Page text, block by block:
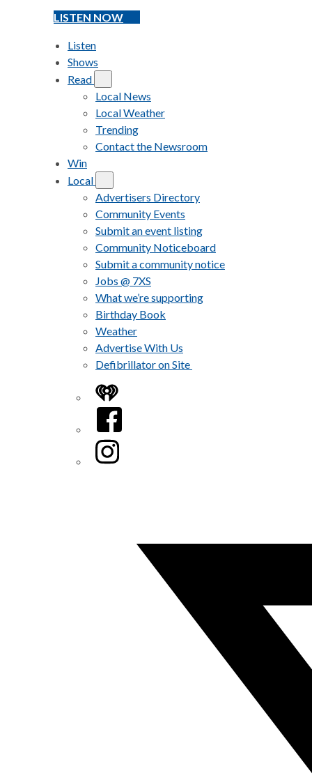
LISTEN NOW
Listen
Shows
Read
Local News
Local Weather
Trending
Contact the Newsroom
Win
Local
Advertisers Directory
Community Events
Submit an event listing
Community Noticeboard
Submit a community notice
Jobs @ 7XS
What we’re supporting
Birthday Book
Weather
Advertise With Us
Defibrillator on Site
iHeart
Facebook
Instagram